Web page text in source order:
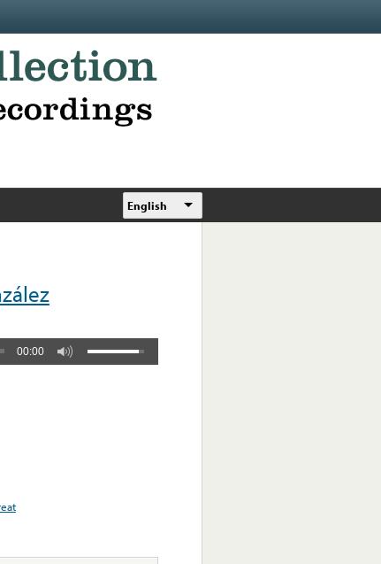
English
00:00